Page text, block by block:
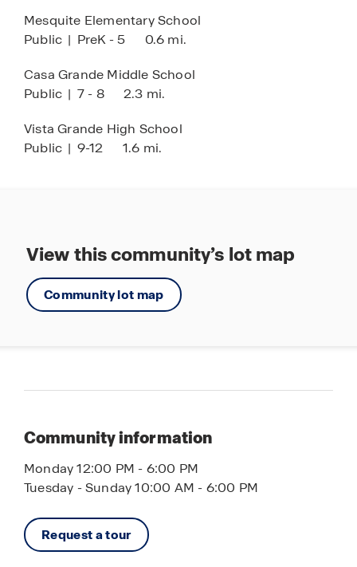
Mesquite Elementary School
Public | PreK - 5 0.6 mi.
Casa Grande Middle School
Public | 7 - 8 2.3 mi.
Vista Grande High School
Public | 9-12 1.6 mi.
View this community’s lot map
Community lot map
Community information
Monday 12:00 PM - 6:00 PM
Tuesday - Sunday 10:00 AM - 6:00 PM
Request a tour